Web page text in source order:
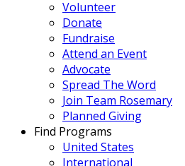
Volunteer
Donate
Fundraise
Attend an Event
Advocate
Spread The Word
Join Team Rosemary
Planned Giving
Find Programs
United States
International